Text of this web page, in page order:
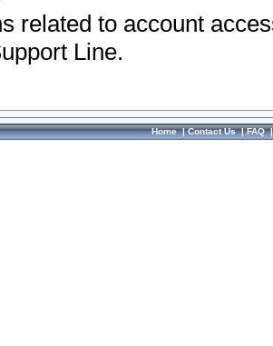
related to account
Line.
Home|Contact Us|FAQ